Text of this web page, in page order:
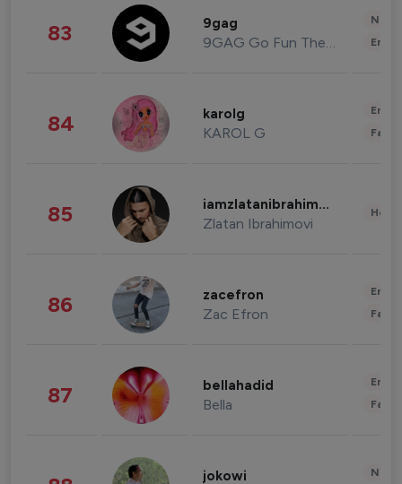
83 9gag
9GAG Go Fun The World
84 karolg
KAROL G
85 iamzlatanibrahimovic
Zlatan Ibrahimovi
86 zacefron
Zac Efron
87 bellahadid
Bella
jokowi